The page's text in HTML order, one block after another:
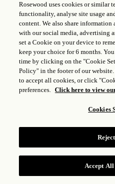
LEGAL
ICP
GONGAN BEIAN:
Rosewood uses cookies or similar
functionality, analyse site usage
content. We also share information
with our social media, advertising
set a Cookie on your device to
keep your choice for 6 months.
time by clicking on the "Cookie
Policy" in the footer of our
to accept all cookies, or click
preferences. Click here to view
Cookies
Accept All